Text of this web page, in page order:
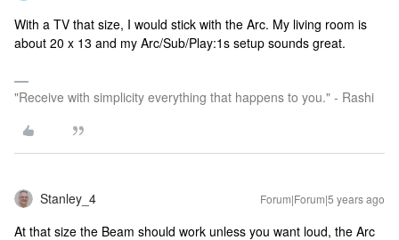
With a TV that size, I would stick with the Arc. My living room is
about 20 x 13 and my Arc/Sub/Play:1s setup sounds great.
"Receive with simplicity everything that happens to you." - Rashi
Stanley_4 Forum|Forum|5 years ago
At that size the Beam should work unless you want loud, the Arc